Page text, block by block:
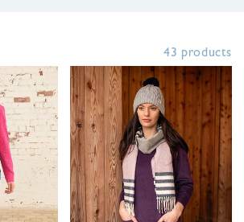
43 products